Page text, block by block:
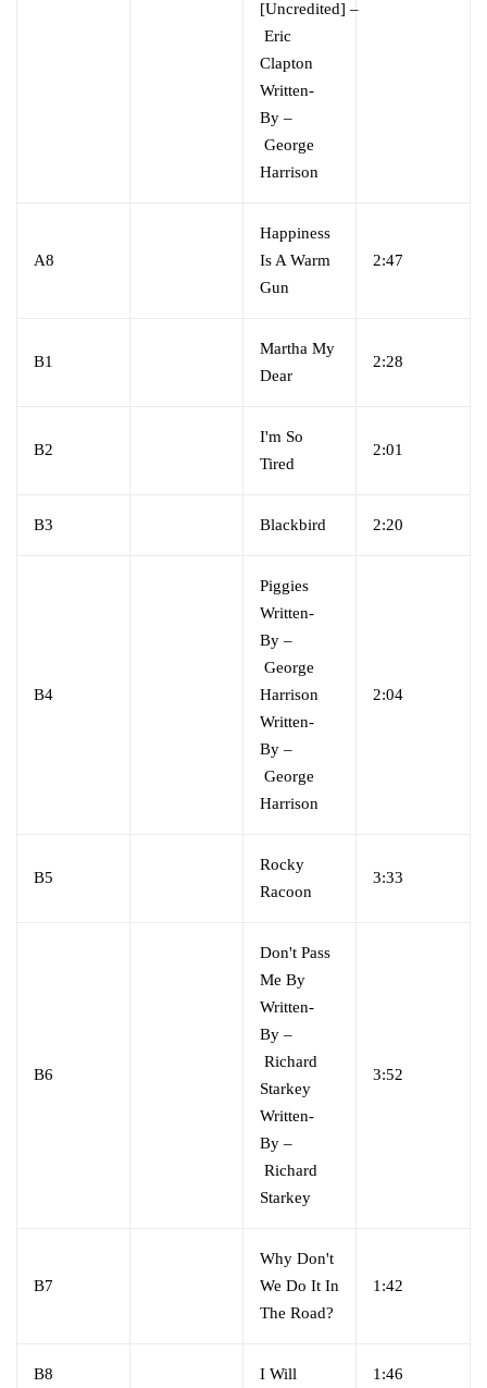
[Uncredited] –
Eric
Clapton
Written-
By –
George
Harrison
A8
Happiness
Is A Warm
Gun
2:47
B1
Martha My
Dear
2:28
B2
I'm So
Tired
2:01
B3 Blackbird 2:20
B4
Piggies
Written-
By –
George
Harrison
Written-
By –
George
Harrison
2:04
B5
Rocky
Racoon
3:33
B6
Don't Pass
Me By
Written-
By –
Richard
Starkey
Written-
By –
Richard
Starkey
3:52
B7
Why Don't
We Do It In
The Road?
1:42
B8 I Will 1:46